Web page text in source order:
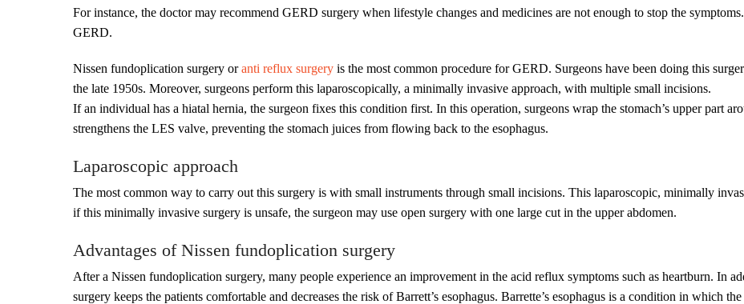
For instance, the doctor may recommend GERD surgery when lifestyle changes and medicines are not enough to stop the
GERD.
Nissen fundoplication surgery oranti reflux surgery is the most common procedure for GERD. Surgeons have been doing this
the late 1950s. Moreover, surgeons perform this laparoscopically, a minimally invasive approach, with multiple small incisions.
If an individual has a hiatal hernia, the surgeon fixes this condition first. In this operation, surgeons wrap the stomach’s upper part
strengthens the LES valve, preventing the stomach juices from flowing back to the esophagus.
Laparoscopic approach
The most common way to carry out this surgery is with small instruments through small incisions. This laparoscopic, minimally
if this minimally invasive surgery is unsafe, the surgeon may use open surgery with one large cut in the upper abdomen.
Advantages of Nissen fundoplication surgery
After a Nissen fundoplication surgery, many people experience an improvement in the acid reflux symptoms such as heartburn. In
surgery keeps the patients comfortable and decreases the risk of Barrett’s esophagus. Barrette’s esophagus is a condition in which